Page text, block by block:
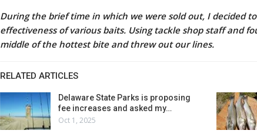
During the brief time in which we were sold out, I decided
effectiveness of various baits. Using tackle shop staff and
middle of the hottest bite and threw out our lines.
RELATED ARTICLES
Delaware State Parks is proposing
fee increases and asked my…
Oct 1, 2025